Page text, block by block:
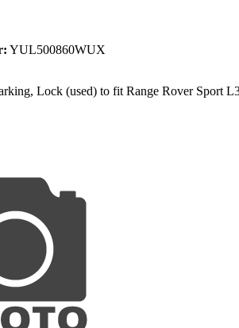
YUL500860WUX
Lock (used) to fit Range Rover Sport